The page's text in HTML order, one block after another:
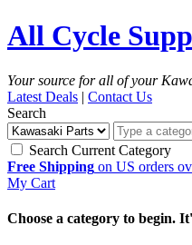
All Cycle
Your source for all of your
Latest Deals | Contact Us
Search
Search Current Category
Free Shipping on US orders
My Cart
Choose a category to begin.